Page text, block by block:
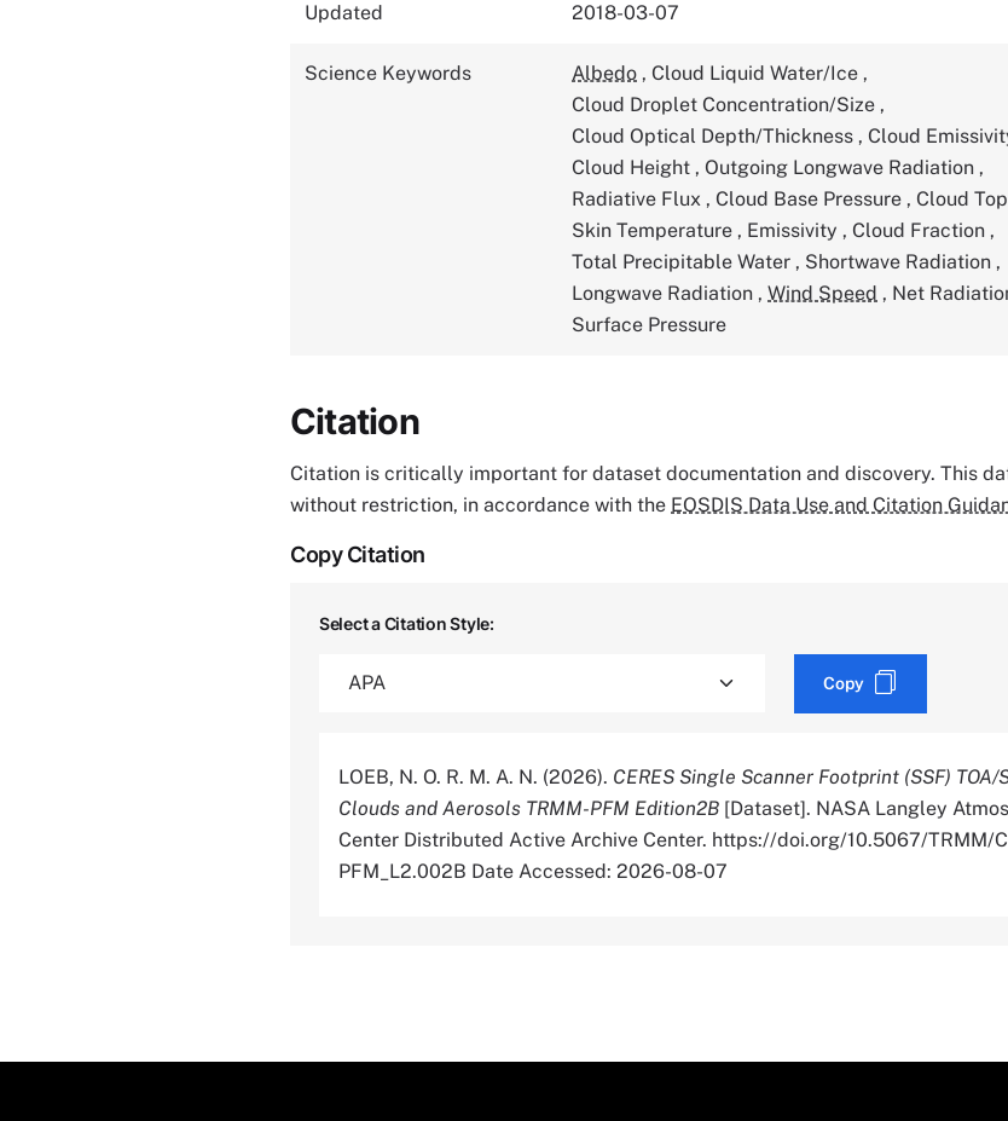
Updated 2018-03-07
Science Keywords Albedo , Cloud Liquid Water/Ice ,
Cloud Droplet Concentration/Size ,
Cloud Optical Depth/Thickness , Cloud
Cloud Height , Outgoing Longwave Radiation ,
Radiative Flux , Cloud Base Pressure , Cloud
Skin Temperature , Emissivity , Cloud Fraction ,
Total Precipitable Water , Shortwave Radiation ,
Longwave Radiation , Wind Speed , Net
Surface Pressure
Citation
Citation is critically important for dataset documentation and discovery. This
without restriction, in accordance with the EOSDIS Data Use and Citation
Copy Citation
Select a Citation Style:
Copy
LOEB, N. O. R. M. A. N. (2026). CERES Single Scanner Footprint (SSF)
Clouds and Aerosols TRMM-PFM Edition2B [Dataset]. NASA Langley
Center Distributed Active Archive Center. https://doi.org/10.5067/TRMM/
PFM_L2.002B Date Accessed: 2026-08-07